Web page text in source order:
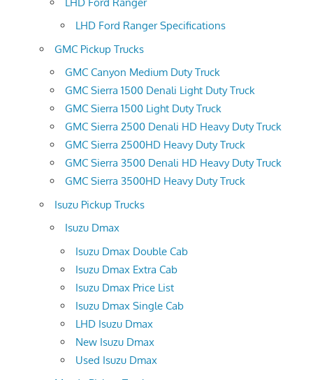
LHD Ford Ranger Specifications
GMC Pickup Trucks
GMC Canyon Medium Duty Truck
GMC Sierra 1500 Denali Light Duty Truck
GMC Sierra 1500 Light Duty Truck
GMC Sierra 2500 Denali HD Heavy Duty Truck
GMC Sierra 2500HD Heavy Duty Truck
GMC Sierra 3500 Denali HD Heavy Duty Truck
GMC Sierra 3500HD Heavy Duty Truck
Isuzu Pickup Trucks
Isuzu Dmax
Isuzu Dmax Double Cab
Isuzu Dmax Extra Cab
Isuzu Dmax Price List
Isuzu Dmax Single Cab
LHD Isuzu Dmax
New Isuzu Dmax
Used Isuzu Dmax